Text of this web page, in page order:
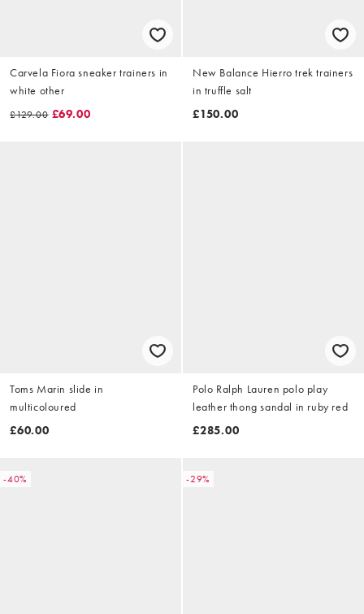
Carvela Fiora sneaker trainers in
white other
£129.00 £69.00
New Balance Hierro trek trainers
in truffle salt
£150.00
Toms Marin slide in
multicoloured
£60.00
Polo Ralph Lauren polo play
leather thong sandal in ruby red
£285.00
-40% -29%